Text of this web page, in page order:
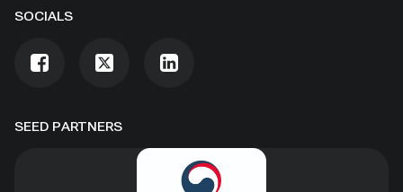
SEED PARTNERS
SOCIALS